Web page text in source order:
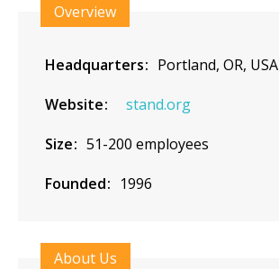
Overview
Headquarters Portland, OR, USA
Website
stand.org
Size 51-200 employees
Founded 1996
About Us